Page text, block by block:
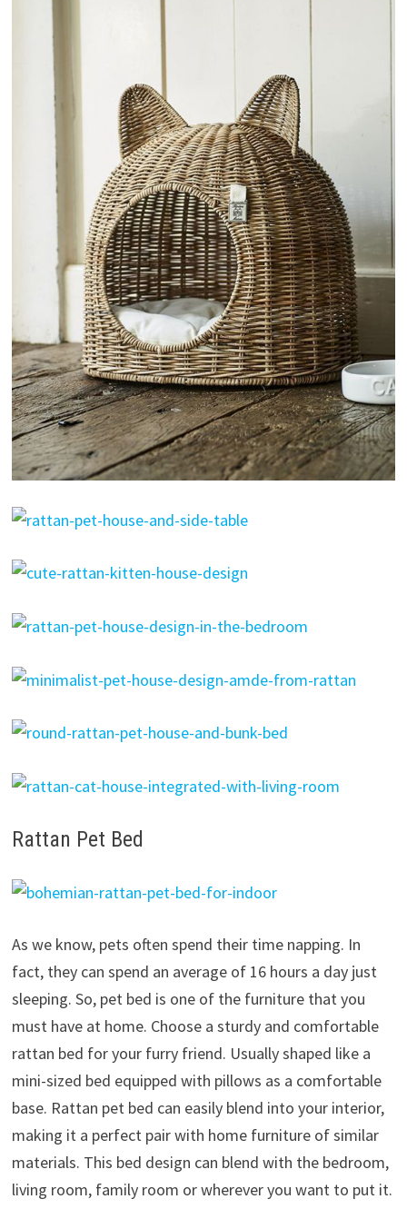
Rattan Pet Bed
As we know, pets often spend their time napping. In
fact, they can spend an average of 16 hours a day just
sleeping. So, pet bed is one of the furniture that you
must have at home. Choose a sturdy and comfortable
rattan bed for your furry friend. Usually shaped like a
mini-sized bed equipped with pillows as a comfortable
base. Rattan pet bed can easily blend into your interior,
making it a perfect pair with home furniture of similar
materials. This bed design can blend with the bedroom,
living room, family room or wherever you want to put it.